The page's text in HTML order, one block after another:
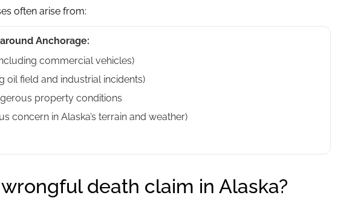
often arise from:
Anchorage:
commercial vehicles)
oil field and industrial incidents)
property conditions
concern in Alaska’s terrain and weather)
death claim in Alaska?